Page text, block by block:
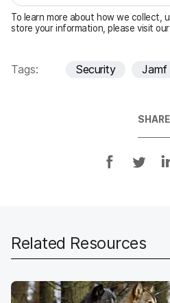
e
d
To learn more about how we collect,
store your information, please visit our
Tags: Security Jamf
SHARE
o
n
a
n
w
Related Resources